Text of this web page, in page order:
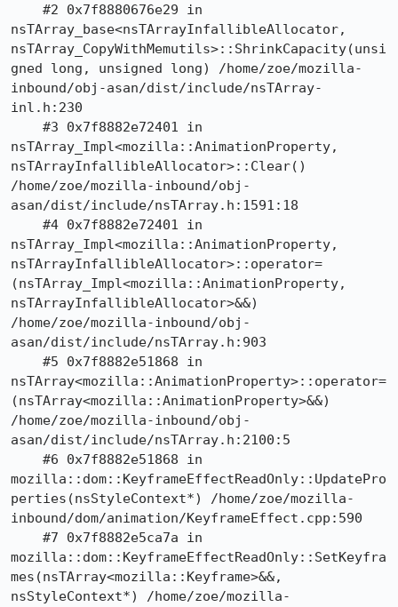
nsTArray_base<nsTArrayInfallibleAllocator,
nsTArray_CopyWithMemutils>::ShrinkCapacity(unsi
gned long, unsigned long) /home/zoe/mozilla-
inbound/obj-asan/dist/include/nsTArray-
inl.h:230
nsTArray_Impl<mozilla::AnimationProperty,
nsTArrayInfallibleAllocator>::Clear()
/home/zoe/mozilla-inbound/obj-
asan/dist/include/nsTArray.h:1591:18
nsTArray_Impl<mozilla::AnimationProperty,
nsTArrayInfallibleAllocator>::operator=
(nsTArray_Impl<mozilla::AnimationProperty,
nsTArrayInfallibleAllocator>&&)
/home/zoe/mozilla-inbound/obj-
asan/dist/include/nsTArray.h:903
nsTArray<mozilla::AnimationProperty>::operator=
(nsTArray<mozilla::AnimationProperty>&&)
/home/zoe/mozilla-inbound/obj-
asan/dist/include/nsTArray.h:2100:5
mozilla::dom::KeyframeEffectReadOnly::UpdatePro
perties(nsStyleContext*) /home/zoe/mozilla-
inbound/dom/animation/KeyframeEffect.cpp:590
mozilla::dom::KeyframeEffectReadOnly::SetKeyfra
mes(nsTArray<mozilla::Keyframe>&&,
nsStyleContext*) /home/zoe/mozilla-